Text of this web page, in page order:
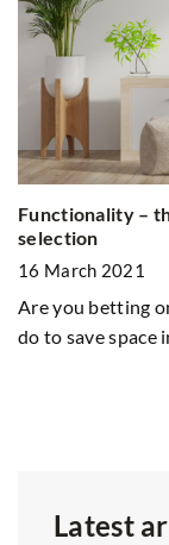
Functionality –
selection
16 March 2021
Are you betting
do to save space
Latest